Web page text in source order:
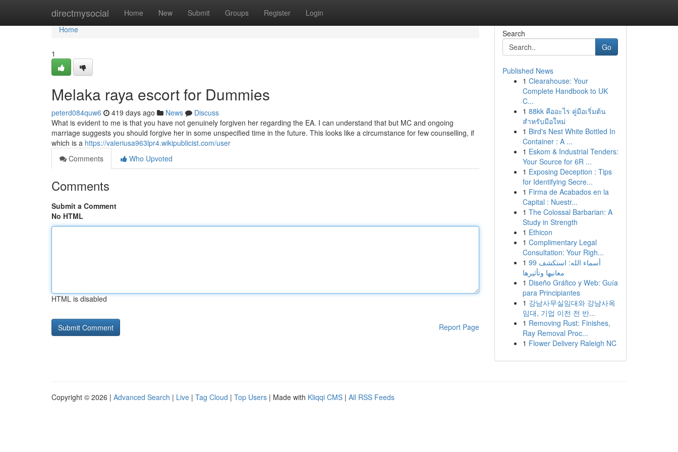
directmysocial Home New Submit Groups Register Login
Home
Home
1
Melaka raya escort for Dummies
peterd084quw6 419 days ago News
Discuss
What is evident to me is that you have not genuinely forgiven her regarding the EA. I can understand that but MC and ongoing
marriage suggests you should forgive her in some unspecified time in the future. This looks like a circumstance for few counselling, if
which is a https://valeriusa963lpr4.wikipublicist.com/user
Comments
Who Upvoted
Comments
Submit a Comment
No HTML
HTML is disabled
Report Page
Search
Go
Published News
1 Clearahouse: Your
Complete Handbook to UK
C...
1 88kk คืออะไร คู่มือเริ่มต้น
สำหรับมือใหม่
1 Bird's Nest White Bottled In
Container : A ...
1 Eskom & Industrial Tenders:
Your Source for 6R ...
1 Exposing Deception : Tips
for Identifying Secre...
1 Firma de Acabados en la
Capital : Nuestr...
1 The Colossal Barbarian: A
Study in Strength
1 Ethicon
1 Complimentary Legal
Consultation: Your Righ...
1 99 أسماء الله: استكشف
معانيها وتأثيرها
1 Diseño Gráfico y Web: Guía
para Principiantes
1 강남사무실임대와 강남사옥
임대, 기업 이전 전 반...
1 Removing Rust: Finishes,
Ray Removal Proc...
1 Flower Delivery Raleigh NC
Copyright © 2026 | Advanced Search | Live | Tag Cloud | Top Users | Made with Kliqqi CMS | All RSS Feeds